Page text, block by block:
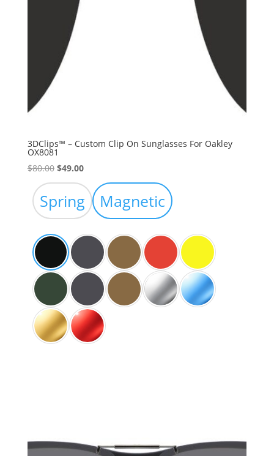
3DClips™ – Custom Clip On Sunglasses For Oakley
OX8081
$80.00 Original
price
was:
$80.00.
$49.00Current
price
is:
$49.00.
Spring Magnetic